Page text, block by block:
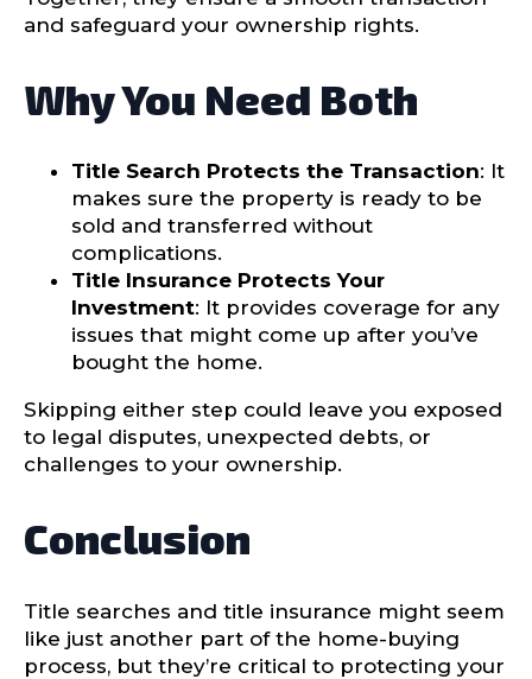
and safeguard your ownership rights.
Why You Need Both
Title Search Protects the Transaction: It
makes sure the property is ready to be
sold and transferred without
complications.
Title Insurance Protects Your
Investment: It provides coverage for any
issues that might come up after you’ve
bought the home.
Skipping either step could leave you exposed
to legal disputes, unexpected debts, or
challenges to your ownership.
Conclusion
Title searches and title insurance might seem
like just another part of the home-buying
process, but they’re critical to protecting your